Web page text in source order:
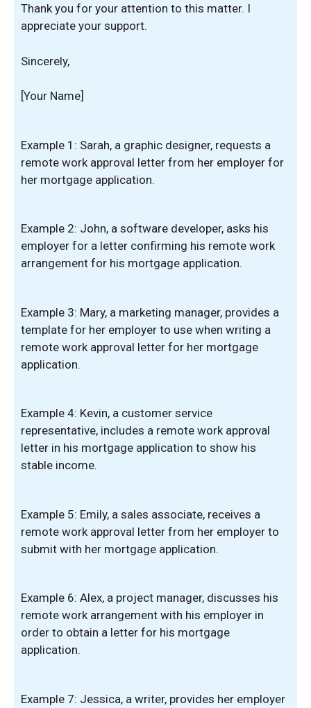
Thank you for your attention to this matter. I
appreciate your support.
Sincerely,
[Your Name]
Example 1: Sarah, a graphic designer, requests a
remote work approval letter from her employer for
her mortgage application.
Example 2: John, a software developer, asks his
employer for a letter confirming his remote work
arrangement for his mortgage application.
Example 3: Mary, a marketing manager, provides a
template for her employer to use when writing a
remote work approval letter for her mortgage
application.
Example 4: Kevin, a customer service
representative, includes a remote work approval
letter in his mortgage application to show his
stable income.
Example 5: Emily, a sales associate, receives a
remote work approval letter from her employer to
submit with her mortgage application.
Example 6: Alex, a project manager, discusses his
remote work arrangement with his employer in
order to obtain a letter for his mortgage
application.
Example 7: Jessica, a writer, provides her employer